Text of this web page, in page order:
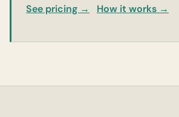
See pricing → How it works →